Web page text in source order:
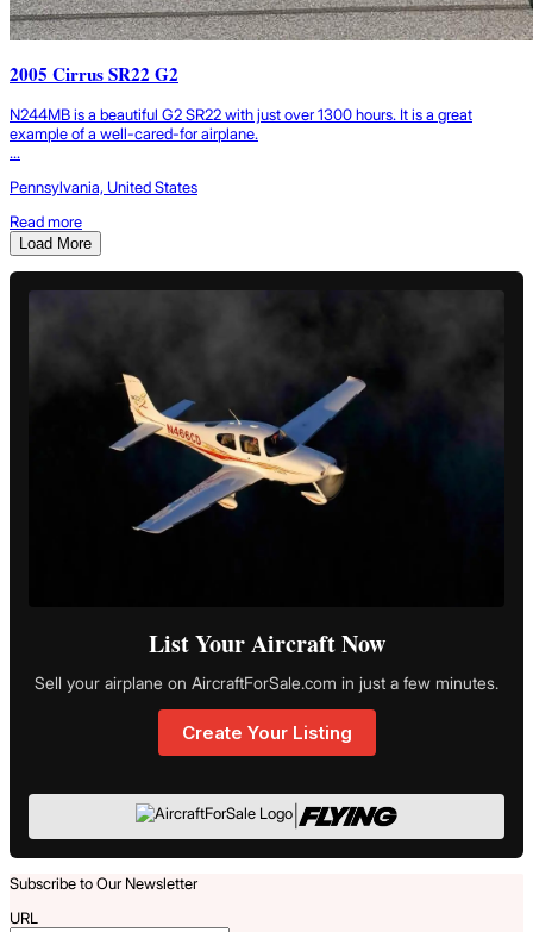
2005 Cirrus SR22 G2
N244MB is a beautiful G2 SR22 with just over 1300 hours. It is a great
example of a well-cared-for airplane.
...
Pennsylvania, United States
Read more
Load More
List Your Aircraft Now
Sell your airplane on AircraftForSale.com in just a few minutes.
Create Your Listing
Subscribe to Our Newsletter
URL